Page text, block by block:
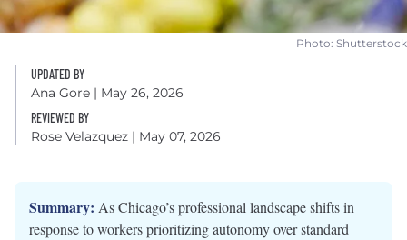
Photo: Shutterstock
UPDATED BY
Ana Gore | May 26, 2026
REVIEWED BY
Rose Velazquez | May 07, 2026
Summary: As Chicago’s professional landscape shifts in
response to workers prioritizing autonomy over standard